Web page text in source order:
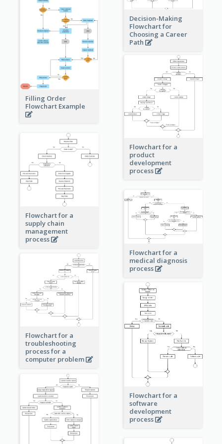
Filling Order
Flowchart Example
Decision-Making
Flowchart for
Choosing a Career
Path
Flowchart for a
product
development
process
Flowchart for a
supply chain
management
process
Flowchart for a
medical diagnosis
process
Flowchart for a
troubleshooting
process for a
computer problem
Flowchart for a
software
development
process